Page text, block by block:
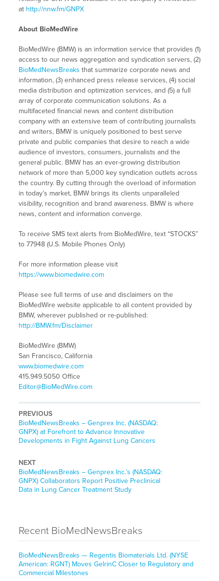
at http://nnw.fm/GNPX
About BioMedWire
BioMedWire (BMW) is an information service that provides (1)
access to our news aggregation and syndication servers, (2)
BioMedNewsBreaks that summarize corporate news and
information, (3) enhanced press release services, (4) social
media distribution and optimization services, and (5) a full
array of corporate communication solutions. As a
multifaceted financial news and content distribution
company with an extensive team of contributing journalists
and writers, BMW is uniquely positioned to best serve
private and public companies that desire to reach a wide
audience of investors, consumers, journalists and the
general public. BMW has an ever-growing distribution
network of more than 5,000 key syndication outlets across
the country. By cutting through the overload of information
in today’s market, BMW brings its clients unparalleled
visibility, recognition and brand awareness. BMW is where
news, content and information converge.
To receive SMS text alerts from BioMedWire, text “STOCKS”
to 77948 (U.S. Mobile Phones Only)
For more information please visit
https://www.biomedwire.com
Please see full terms of use and disclaimers on the
BioMedWire website applicable to all content provided by
BMW, wherever published or re-published:
http://BMW.fm/Disclaimer
BioMedWire (BMW)
San Francisco, California
www.biomedwire.com
415.949.5050 Office
Editor@BioMedWire.com
PREVIOUS
BioMedNewsBreaks – Genprex Inc. (NASDAQ:
GNPX) at Forefront to Advance Innovative
Developments in Fight Against Lung Cancers
NEXT
BioMedNewsBreaks – Genprex Inc.’s (NASDAQ:
GNPX) Collaborators Report Positive Preclinical
Data in Lung Cancer Treatment Study
Recent BioMedNewsBreaks
BioMedNewsBreaks — Regentis Biomaterials Ltd. (NYSE
American: RGNT) Moves GelrinC Closer to Regulatory and
Commercial Milestones